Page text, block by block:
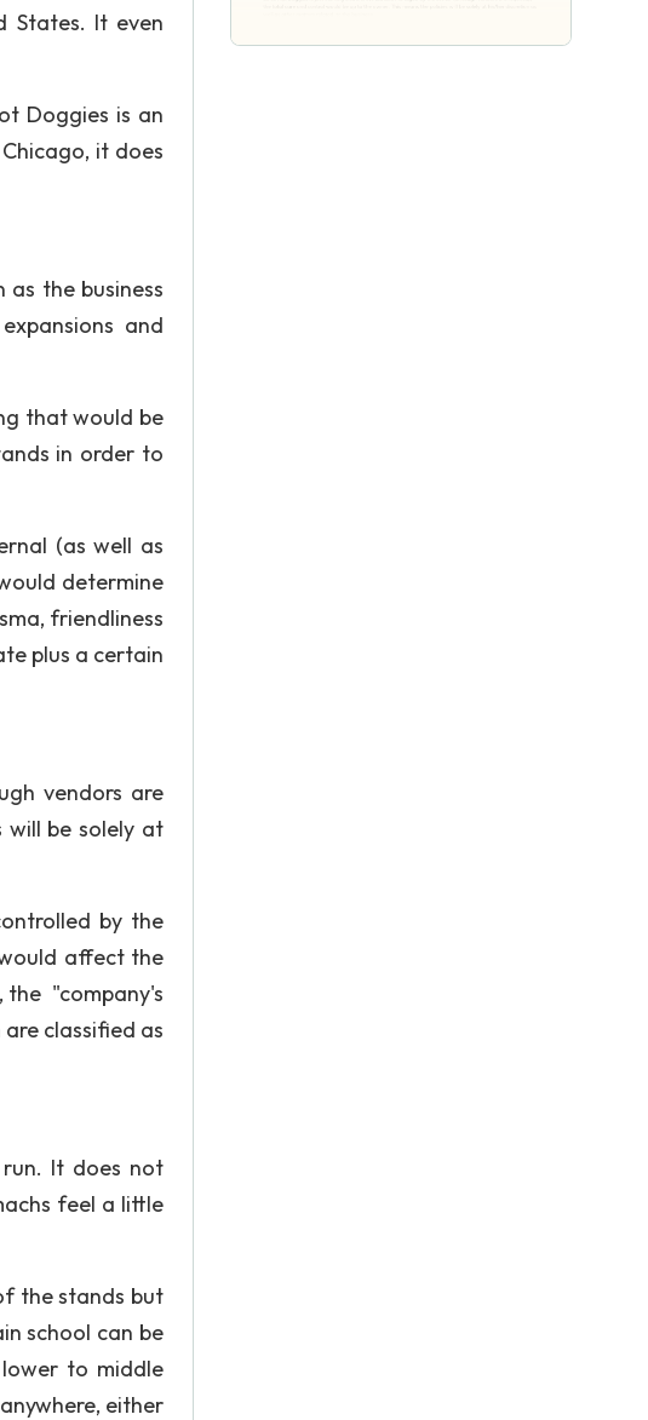
It even
Doggies is an
it does
the business
and
that would be
in order to
(as well as
determine
friendliness
plus a certain
vendors are
will be solely at
by the
affect the
the "company's
are classified as
It does not
feel a little
the stands but
school can be
to middle
either